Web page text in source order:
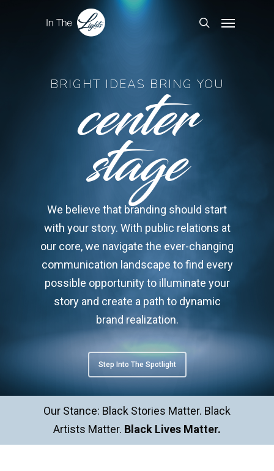
BRIGHT IDEAS BRING YOU
center
stage
We believe that branding should start
with your story. With public relations at
our core, we navigate the ever-changing
communication landscape to find every
possible opportunity to illuminate your
story and create a path to dynamic
brand realization.
Step Into The Spotlight
Our Stance: Black Stories Matter. Black
Artists Matter. Black Lives Matter.